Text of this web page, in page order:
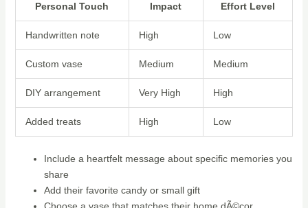
Personal Touch Impact Effort Level
Handwritten note High Low
Custom vase Medium Medium
DIY arrangement Very High High
Added treats High Low
Include a heartfelt message about specific memories you
share
Add their favorite candy or small gift